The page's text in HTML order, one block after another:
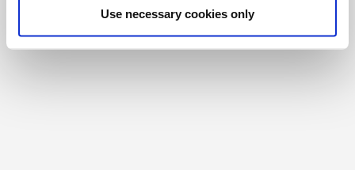
Use necessary cookies only